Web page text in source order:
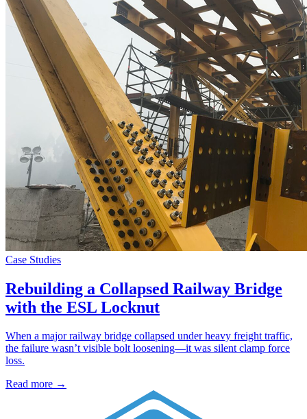
Case Studies
Rebuilding a Collapsed Railway Bridge
with the ESL Locknut
When a major railway bridge collapsed under heavy freight traffic,
the failure wasn’t visible bolt loosening—it was silent clamp force
loss.
Read more →